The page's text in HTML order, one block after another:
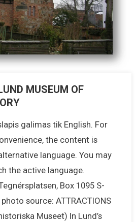
MUSEUM OF
galimas tik English. For
the content is
language. You may
the active language.
Box 1095 S-
source: ATTRACTIONS
Museet) In Lund’s